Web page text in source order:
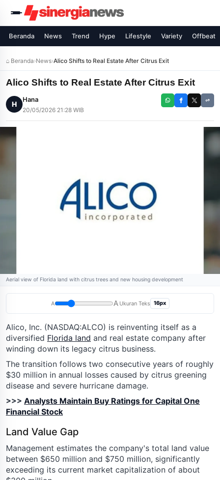
Beranda News Trend Hype Lifestyle Variety Offbeat
⌂ Beranda›News›Alico Shifts to Real Estate After Citrus Exit
Alico Shifts to Real Estate After Citrus Exit
H
Hana
20/05/2026 21:28 WIB
Aerial view of Florida land with citrus trees and new housing development
A A Ukuran Teks 16px
Alico, Inc. (NASDAQ:ALCO) is reinventing itself as a
diversified Florida land and real estate company after
winding down its legacy citrus business.
The transition follows two consecutive years of roughly
$30 million in annual losses caused by citrus greening
disease and severe hurricane damage.
>>> Analysts Maintain Buy Ratings for Capital One
Financial Stock
Land Value Gap
Management estimates the company's total land value
between $650 million and $750 million, significantly
exceeding its current market capitalization of about